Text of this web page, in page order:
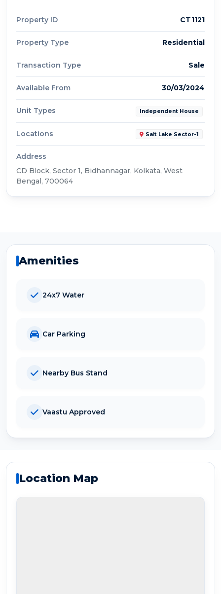
Property ID CT1121
Property Type Residential
Transaction Type Sale
Available From 30/03/2024
Unit Types Independent House
Locations Salt Lake Sector-1
Address
CD Block, Sector 1, Bidhannagar, Kolkata, West
Bengal, 700064
Amenities
24x7 Water
Car Parking
Nearby Bus Stand
Vaastu Approved
Location Map